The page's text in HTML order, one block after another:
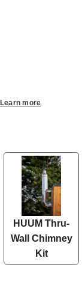
Learn more
HUUM Thru-
Wall Chimney
Kit